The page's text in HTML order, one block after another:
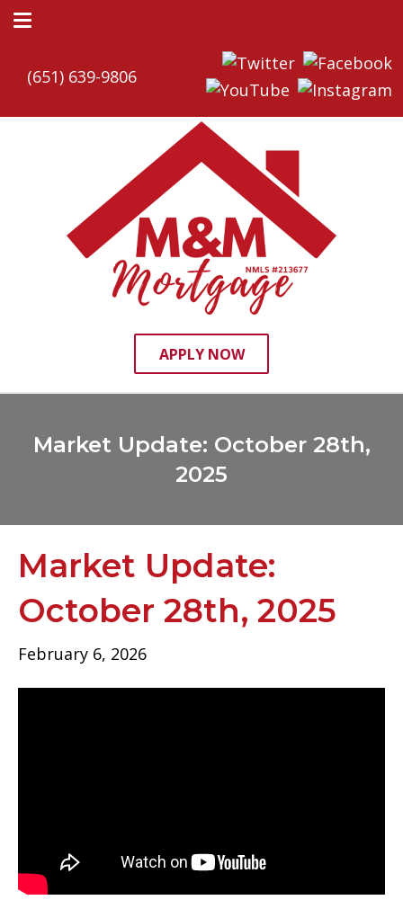
(651) 639-9806
APPLY NOW
Market Update: October 28th,
2025
Market Update:
October 28th, 2025
February 6, 2026